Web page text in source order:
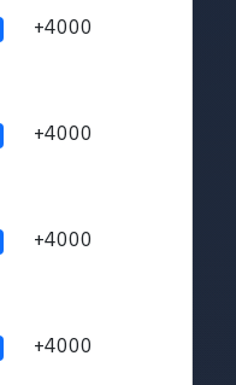
+4000
+4000
+4000
+4000